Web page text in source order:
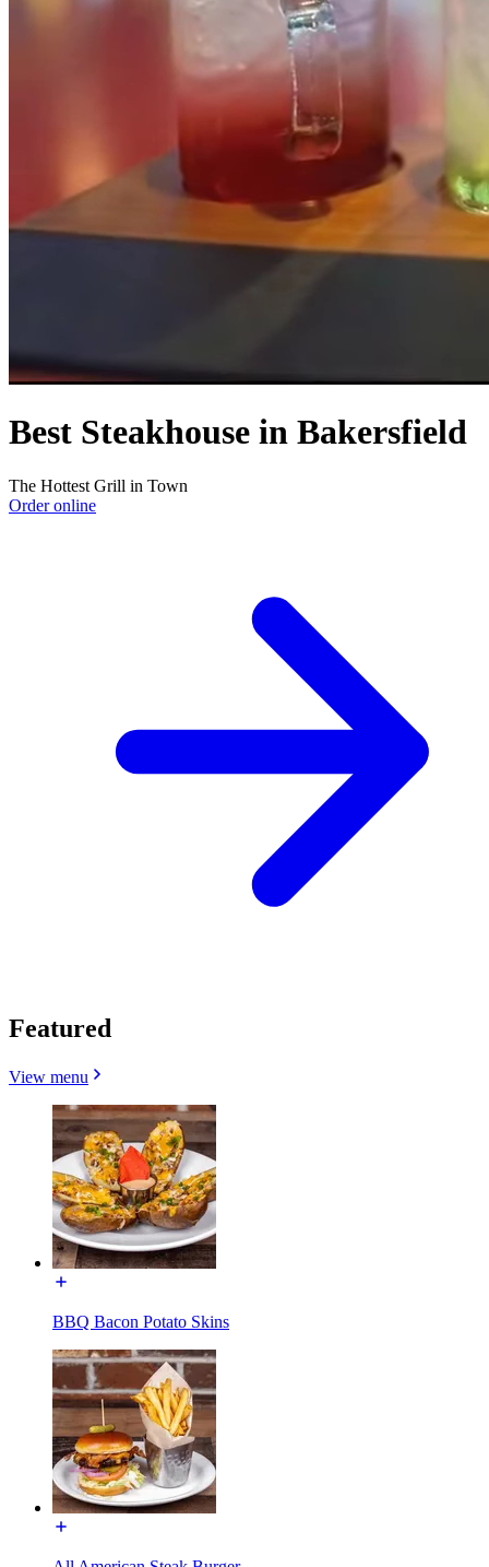
Best Steakhouse in Bakersfield
The Hottest Grill in Town
Order online
Featured
View menu
BBQ Bacon Potato Skins